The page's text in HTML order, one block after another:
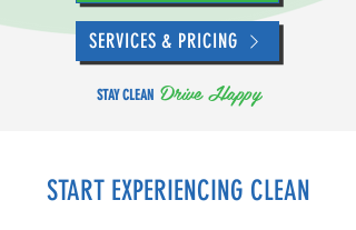
SERVICES & PRICING
STAY CLEAN Drive Happy
START EXPERIENCING CLEAN